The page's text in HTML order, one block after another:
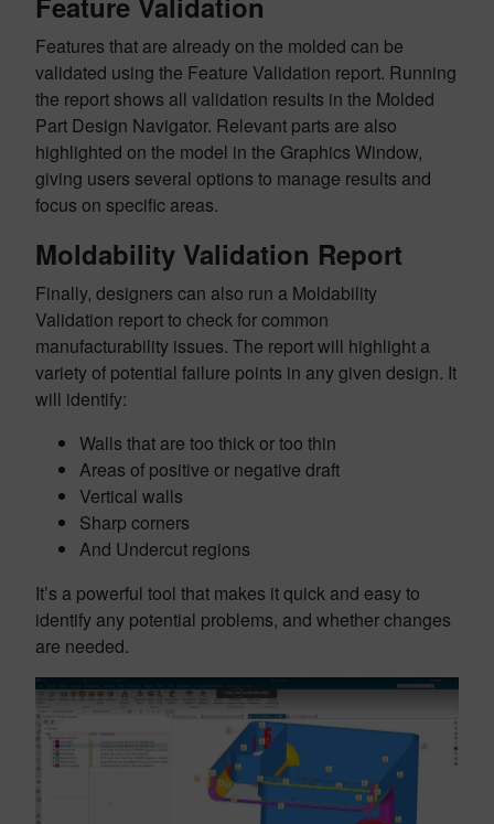
Features that are already on the molded can be
validated using the Feature Validation report. Running
the report shows all validation results in the Molded
Part Design Navigator. Relevant parts are also
highlighted on the model in the Graphics Window,
giving users several options to manage results and
focus on specific areas.
Moldability Validation Report
Finally, designers can also run a Moldability
Validation report to check for common
manufacturability issues. The report will highlight a
variety of potential failure points in any given design. It
will identify:
Walls that are too thick or too thin
Areas of positive or negative draft
Vertical walls
Sharp corners
And Undercut regions
It’s a powerful tool that makes it quick and easy to
identify any potential problems, and whether changes
are needed.